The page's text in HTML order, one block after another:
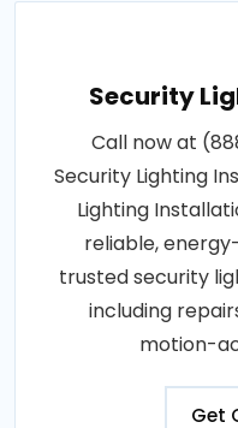
Security
Call now at
Security Lighting
Lighting
reliable,
trusted security
including
motion-
Get